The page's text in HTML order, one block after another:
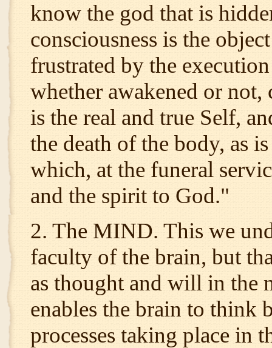
know the god that is
consciousness is the
frustrated by the
whether awakened or
is the real and true Self,
the death of the body, as
which, at the funeral
and the spirit to God."
2. The MIND. This we
faculty of the brain, but
as thought and will in the
enables the brain to think
processes taking place in